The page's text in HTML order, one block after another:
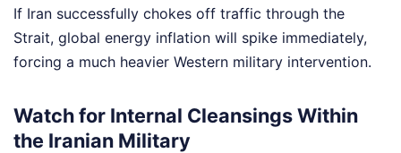
If Iran successfully chokes off traffic through the
Strait, global energy inflation will spike immediately,
forcing a much heavier Western military intervention.
Watch for Internal Cleansings Within
the Iranian Military